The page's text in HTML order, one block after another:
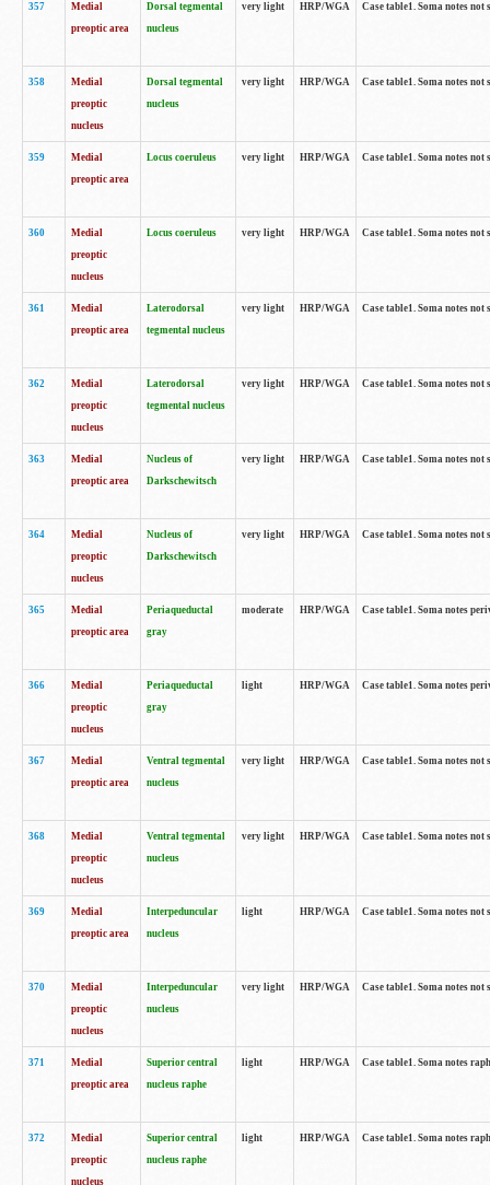
357
Medial
preoptic area
Dorsal tegmental
nucleus
very light HRP/WGA Case table1. Soma notes
358
Medial
preoptic
nucleus
Dorsal tegmental
nucleus
very light HRP/WGA Case table1. Soma notes
359
Medial
preoptic area
Locus coeruleus very light HRP/WGA Case table1. Soma notes
360
Medial
preoptic
nucleus
Locus coeruleus very light HRP/WGA Case table1. Soma notes
361
Medial
preoptic area
Laterodorsal
tegmental nucleus
very light HRP/WGA Case table1. Soma notes
362
Medial
preoptic
nucleus
Laterodorsal
tegmental nucleus
very light HRP/WGA Case table1. Soma notes
363
Medial
preoptic area
Nucleus of
Darkschewitsch
very light HRP/WGA Case table1. Soma notes
364
Medial
preoptic
nucleus
Nucleus of
Darkschewitsch
very light HRP/WGA Case table1. Soma notes
365
Medial
preoptic area
Periaqueductal
gray
moderate HRP/WGA Case table1. Soma notes
366
Medial
preoptic
nucleus
Periaqueductal
gray
light HRP/WGA Case table1. Soma notes
367
Medial
preoptic area
Ventral tegmental
nucleus
very light HRP/WGA Case table1. Soma notes
368
Medial
preoptic
nucleus
Ventral tegmental
nucleus
very light HRP/WGA Case table1. Soma notes
369
Medial
preoptic area
Interpeduncular
nucleus
light HRP/WGA Case table1. Soma notes
370
Medial
preoptic
nucleus
Interpeduncular
nucleus
very light HRP/WGA Case table1. Soma notes
371
Medial
preoptic area
Superior central
nucleus raphe
light HRP/WGA Case table1. Soma notes
372
Medial
preoptic
nucleus
Superior central
nucleus raphe
light HRP/WGA Case table1. Soma notes